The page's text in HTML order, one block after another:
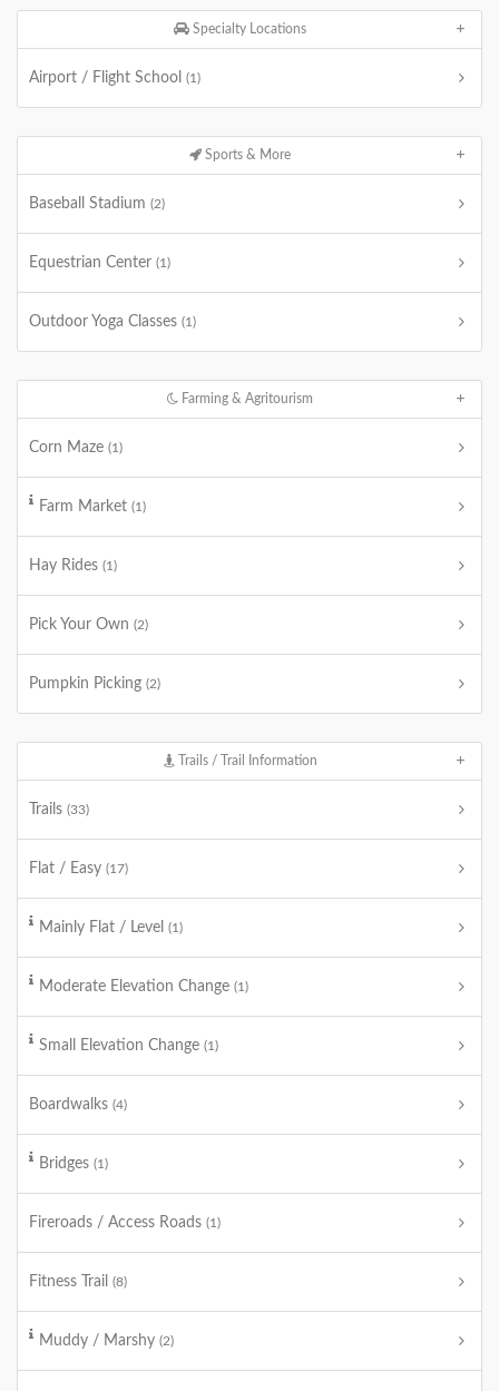
Specialty Locations
Airport / Flight School (1)
Sports & More
Baseball Stadium (2)
Equestrian Center (1)
Outdoor Yoga Classes (1)
Farming & Agritourism
Corn Maze (1)
Farm Market (1)
Hay Rides (1)
Pick Your Own (2)
Pumpkin Picking (2)
Trails / Trail Information
Trails (33)
Flat / Easy (17)
Mainly Flat / Level (1)
Moderate Elevation Change (1)
Small Elevation Change (1)
Boardwalks (4)
Bridges (1)
Fireroads / Access Roads (1)
Fitness Trail (8)
Muddy / Marshy (2)